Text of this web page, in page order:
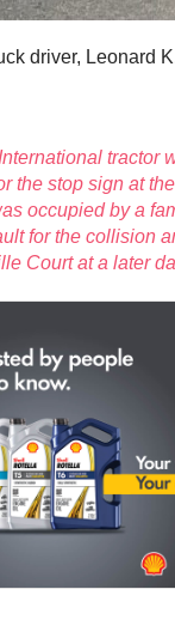
driver, Leonard
tractor
the stop sign at
occupied by a
for the collision
Court at a later